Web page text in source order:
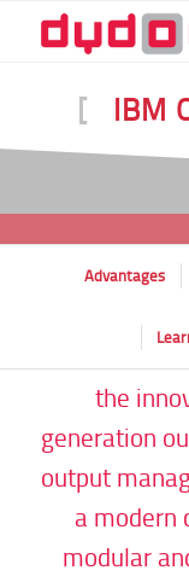
[ IBM
Advantages
The IBM
the
generation
output
a modern
modular